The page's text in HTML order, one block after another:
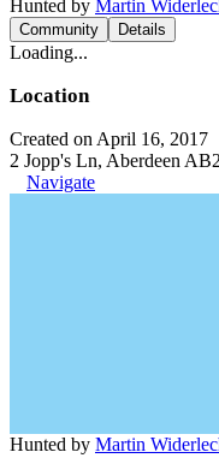
Hunted by Martin
Community Details
Loading...
Location
Created on April 16, 2017
2 Jopp's Ln, Aberdeen
Navigate
Hunted by Martin